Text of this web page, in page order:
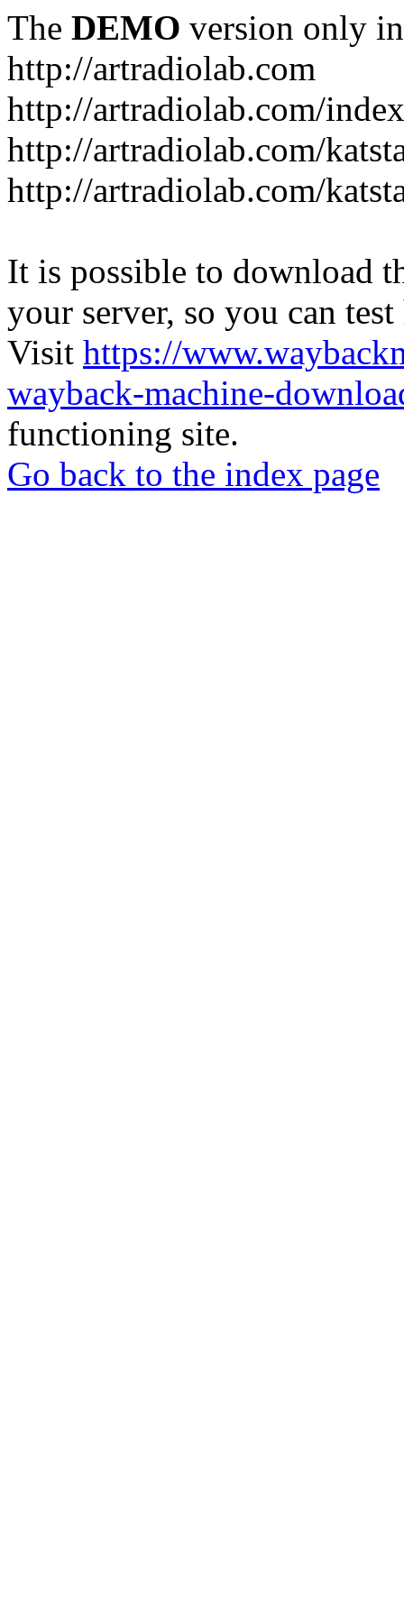
The DEMO version only
http://artradiolab.com
http://artradiolab.com/
http://artradiolab.com/
http://artradiolab.com/
It is possible to download
your server, so you can
Visit https://
wayback-machine-
functioning site.
Go back to the index page